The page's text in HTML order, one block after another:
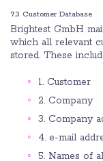
7.3 Customer Database
Brightest GmbH
which all relevant
stored. These
1. Customer
2. Company
3. Company
4. e-mail
5. Names of